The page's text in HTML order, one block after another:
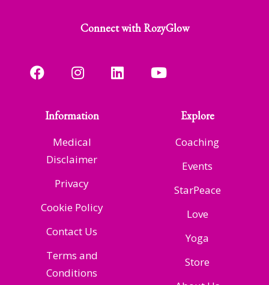
Connect with RozyGlow
Information
Medical
Disclaimer
Privacy
Cookie Policy
Contact Us
Terms and
Conditions
Explore
Coaching
Events
StarPeace
Love
Yoga
Store